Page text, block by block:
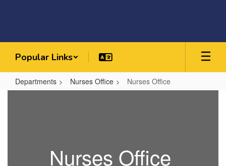
Popular Links
Departments Nurses Office Nurses Office
Nurses Office